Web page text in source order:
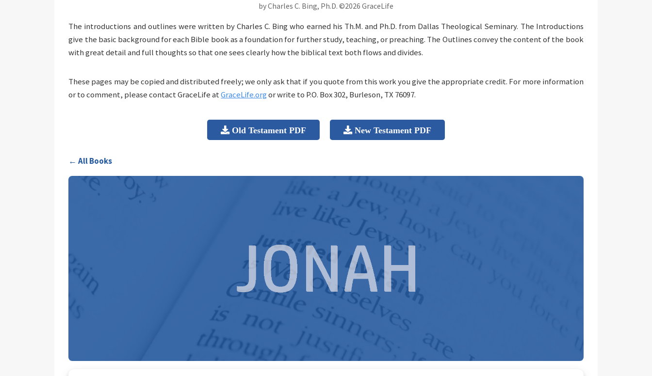
by Charles C. Bing, Ph.D. ©2026 GraceLife
The introductions and outlines were written by Charles C. Bing who earned his Th.M. and Ph.D. from Dallas Theological Seminary. The Introductions
give the basic background for each Bible book as a foundation for further study, teaching, or preaching. The Outlines convey the content of the book
with great detail and full thoughts so that one sees clearly how the biblical text both flows and divides.
These pages may be copied and distributed freely; we only ask that if you quote from this work you give the appropriate credit. For more information
or to comment, please contact GraceLife atGraceLife.orgor write to P.O. Box 302, Burleson, TX 76097.
Old Testament PDF New Testament PDF
← All Books